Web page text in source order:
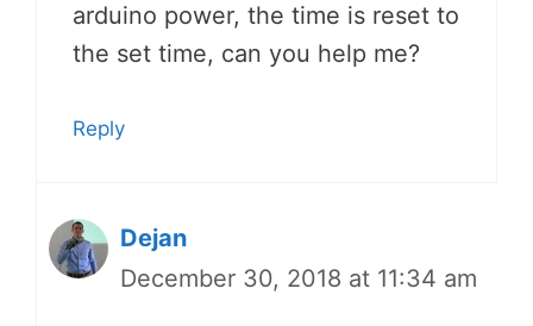
arduino power, the time is reset to
the set time, can you help me?
Reply
Dejan
December 30, 2018 at 11:34 am